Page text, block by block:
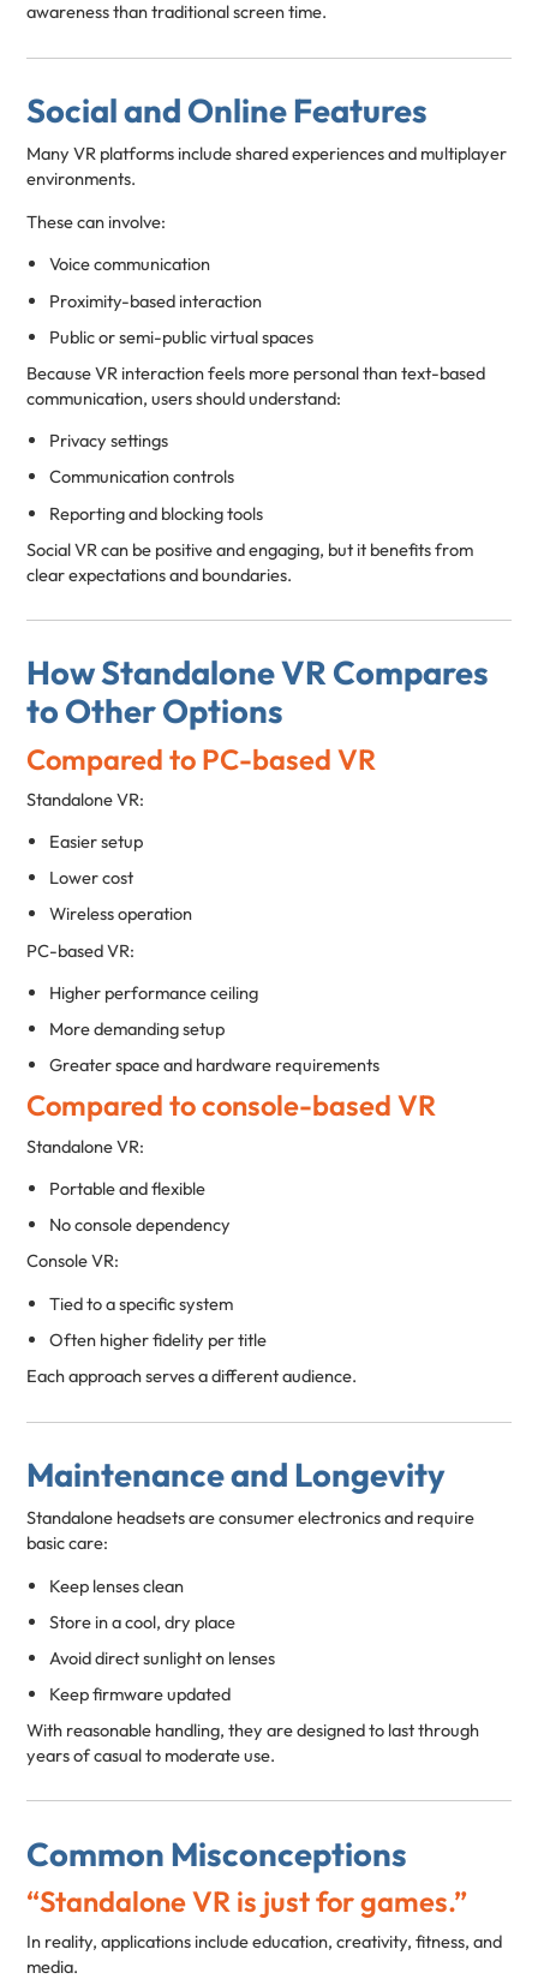
awareness than traditional screen time.
Social and Online Features
Many VR platforms include shared experiences and multiplayer
environments.
These can involve:
Voice communication
Proximity-based interaction
Public or semi-public virtual spaces
Because VR interaction feels more personal than text-based
communication, users should understand:
Privacy settings
Communication controls
Reporting and blocking tools
Social VR can be positive and engaging, but it benefits from
clear expectations and boundaries.
How Standalone VR Compares
to Other Options
Compared to PC-based VR
Standalone VR:
Easier setup
Lower cost
Wireless operation
PC-based VR:
Higher performance ceiling
More demanding setup
Greater space and hardware requirements
Compared to console-based VR
Standalone VR:
Portable and flexible
No console dependency
Console VR:
Tied to a specific system
Often higher fidelity per title
Each approach serves a different audience.
Maintenance and Longevity
Standalone headsets are consumer electronics and require
basic care:
Keep lenses clean
Store in a cool, dry place
Avoid direct sunlight on lenses
Keep firmware updated
With reasonable handling, they are designed to last through
years of casual to moderate use.
Common Misconceptions
“Standalone VR is just for games.”
In reality, applications include education, creativity, fitness, and
media.